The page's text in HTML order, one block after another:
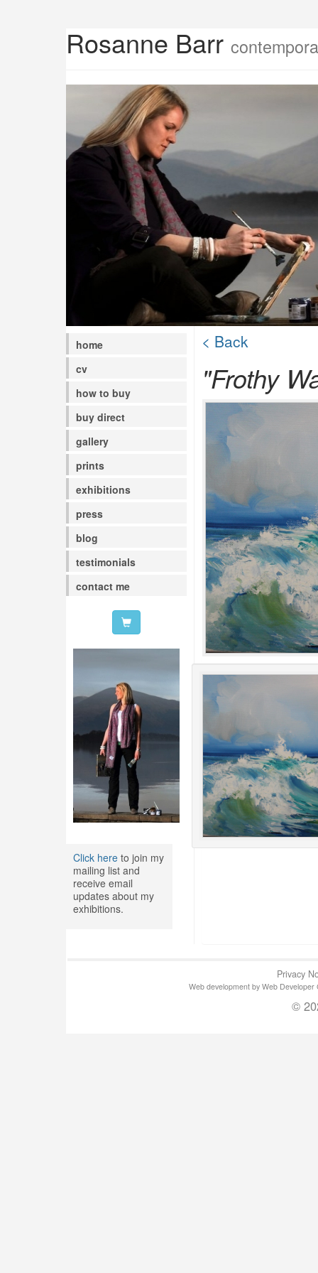
Rosanne Barr
home
cv
how to buy
buy direct
gallery
prints
exhibitions
press
blog
testimonials
contact me
Click hereto join my
mailing list and
receive email
updates about my
exhibitions.
< Back
"Frothy
Privacy
Web development by Web
©